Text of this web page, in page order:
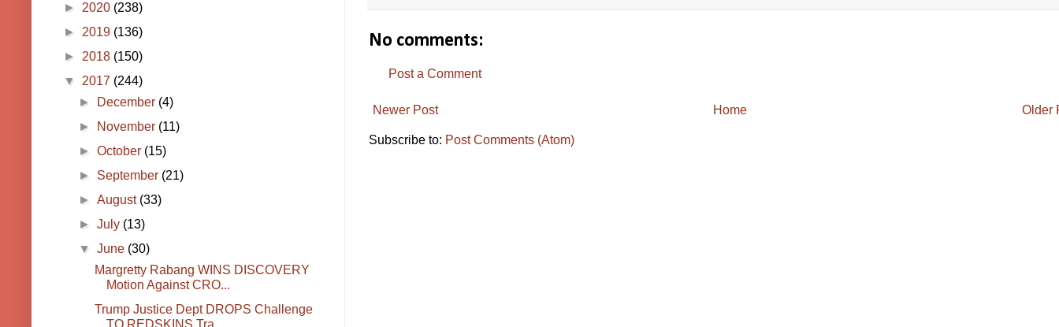
No comments:
Post a Comment
Newer Post Older
Home
Subscribe to: Post Comments (Atom)
► 2020 (238)
► 2019 (136)
► 2018 (150)
▼ 2017 (244)
►
December (4)
►
November (11)
►October (15)
► September (21)
►August (33)
►July (13)
▼June (30)
Margretty Rabang WINS DISCOVERY
Motion Against CRO...
Trump Justice Dept DROPS Challenge